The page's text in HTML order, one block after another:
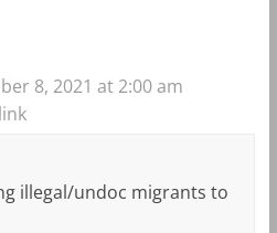
8, 2021 at 2:00 am
illegal/undoc migrants to